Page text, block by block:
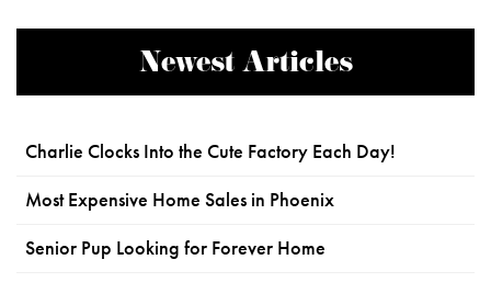
Newest Articles
Charlie Clocks Into the Cute Factory Each Day!
Most Expensive Home Sales in Phoenix
Senior Pup Looking for Forever Home